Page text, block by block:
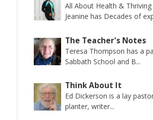
All About Health & Thriving
Jeanine has Decades of
The Teacher's Notes
Teresa Thompson has a
Sabbath School and B...
Think About It
Ed Dickerson is a lay
planter, writer...